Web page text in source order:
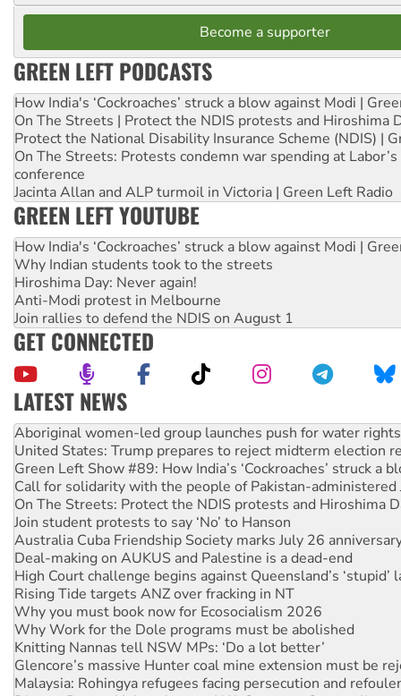
Become a supporter
GREEN LEFT PODCASTS
How India's ‘Cockroaches’ struck a blow against Modi |
On The Streets | Protect the NDIS protests and Hiroshima
Protect the National Disability Insurance Scheme (NDIS) |
On The Streets: Protests condemn war spending at
conference
Jacinta Allan and ALP turmoil in Victoria | Green Left Radio
GREEN LEFT YOUTUBE
How India's ‘Cockroaches’ struck a blow against Modi |
Why Indian students took to the streets
Hiroshima Day: Never again!
Anti-Modi protest in Melbourne
Join rallies to defend the NDIS on August 1
GET CONNECTED
LATEST NEWS
United States: Trump prepares to reject midterm election
Green Left Show #89: How India’s ‘Cockroaches’ struck a
Call for solidarity with the people of Pakistan-administered
On The Streets: Protect the NDIS protests and Hiroshima
Join student protests to say ‘No’ to Hanson
Australia Cuba Friendship Society marks July 26
Deal-making on AUKUS and Palestine is a dead-end
High Court challenge begins against Queensland’s ‘stupid’
Rising Tide targets ANZ over fracking in NT
Why you must book now for Ecosocialism 2026
Why Work for the Dole programs must be abolished
Knitting Nannas tell NSW MPs: ‘Do a lot better’
Glencore’s massive Hunter coal mine extension must be
Malaysia: Rohingya refugees facing persecution and
Disrupt Burrup Hub welcomes WA Supreme Court ruling
Peru: Far-right Fujimori sworn in as president, amid